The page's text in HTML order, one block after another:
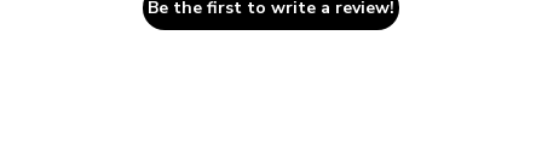
Be the first to write a review!